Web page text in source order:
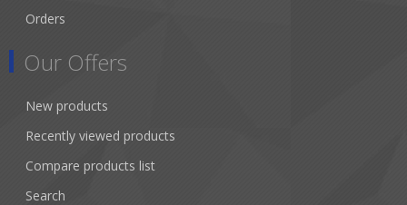
Orders
Our Offers
New products
Recently viewed products
Compare products list
Search